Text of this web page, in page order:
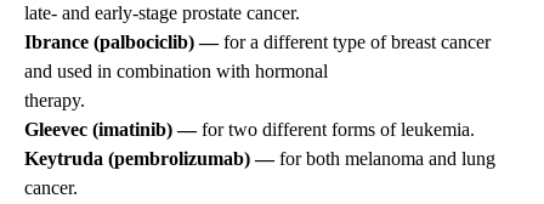
late- and early-stage prostate cancer.
Ibrance (palbociclib) —for a different type of breast cancer
and used in combination with hormonal
therapy.
Gleevec (imatinib) —for two different forms of leukemia.
Keytruda (pembrolizumab) —for both melanoma and lung
cancer.